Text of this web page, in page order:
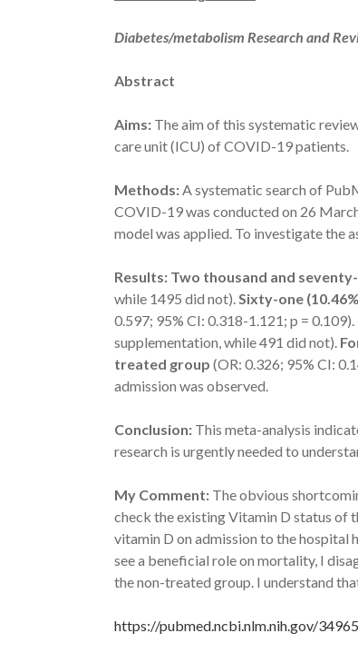
Diabetes/metabolism Research and
Abstract
Aims: The aim of this systematic
care unit (ICU) of COVID-19 patients.
Methods:A systematic search of
COVID-19 was conducted on 26
model was applied. To investigate the
Results: Two thousand and
while 1495 did not).Sixty-one
0.597; 95% CI: 0.318-1.121; p =
supplementation, while 491 did not).
treated group (OR: 0.326; 95% CI:
admission was observed.
Conclusion: This meta-analysis
research is urgently needed to
My Comment: The obvious
check the existing Vitamin D status of
vitamin D on admission to the
see a beneficial role on mortality, I
the non-treated group. I understand
https://pubmed.ncbi.nlm.nih.gov/